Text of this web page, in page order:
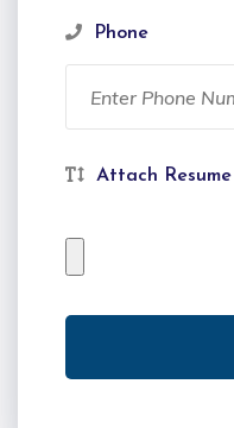
Phone
Attach Resume